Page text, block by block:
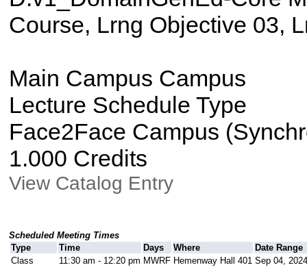
Course, Lrng Objective 03,
Main Campus Campus
Lecture Schedule Type
Face2Face Campus
1.000 Credits
View Catalog Entry
Scheduled Meeting Times
Type
Time Days Where
Date Range
Class
11:30 am - 12:20 pm MWRF Hemenway Hall 401 Sep 04,